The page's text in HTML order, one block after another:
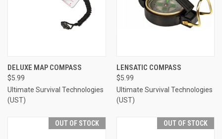
DELUXE MAP COMPASS
$5.99
Ultimate Survival Technologies
(UST)
LENSATIC COMPASS
$5.99
Ultimate Survival Technologies
(UST)
OUT OF STOCK OUT OF STOCK